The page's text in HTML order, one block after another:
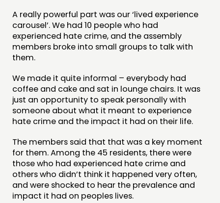
A really powerful part was our ‘lived experience
carousel’. We had 10 people who had
experienced hate crime, and the assembly
members broke into small groups to talk with
them.
We made it quite informal – everybody had
coffee and cake and sat in lounge chairs. It was
just an opportunity to speak personally with
someone about what it meant to experience
hate crime and the impact it had on their life.
The members said that that was a key moment
for them. Among the 45 residents, there were
those who had experienced hate crime and
others who didn’t think it happened very often,
and were shocked to hear the prevalence and
impact it had on peoples lives.